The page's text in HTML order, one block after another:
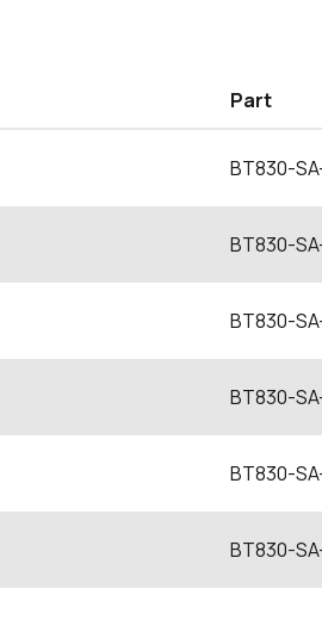
Part
BT830-
BT830-
BT830-
BT830-
BT830-
BT830-